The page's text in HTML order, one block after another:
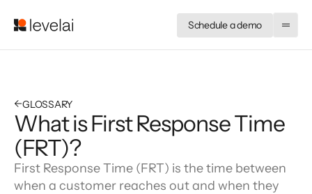
Schedule a demo
←GLOSSARY
What is First Response Time
(FRT)?
First Response Time (FRT) is the time between
when a customer reaches out and when they